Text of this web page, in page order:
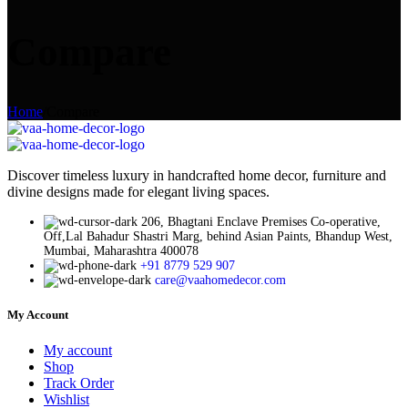
Home
Discover timeless luxury in handcrafted home decor, furniture and
divine designs made for elegant living spaces.
206, Bhagtani Enclave Premises Co-operative,
Off,Lal Bahadur Shastri Marg, behind Asian Paints, Bhandup West,
Mumbai, Maharashtra 400078
+91 8779 529 907
care@vaahomedecor.com
My Account
My account
Shop
Track Order
Wishlist